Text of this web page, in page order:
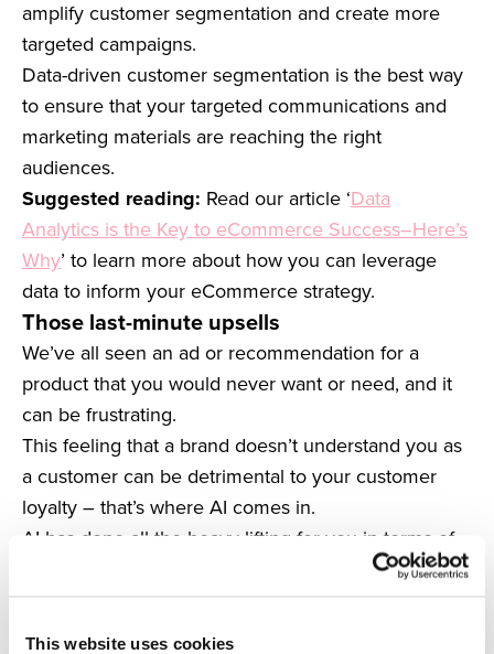
This website uses cookies
amplify customer segmentation and create more
targeted campaigns.
Data-driven customer segmentation is the best way
to ensure that your targeted communications and
marketing materials are reaching the right
audiences.
Suggested reading: Read our article ‘Data
Analytics is the Key to eCommerce Success–Here’s
Why’ to learn more about how you can leverage
data to inform your eCommerce strategy.
Those last-minute upsells
We’ve all seen an ad or recommendation for a
product that you would never want or need, and it
can be frustrating.
This feeling that a brand doesn’t understand you as
a customer can be detrimental to your customer
loyalty – that’s where AI comes in.
AI has done all the heavy lifting for you in terms of
data gathering, now it can work to deliver intelligent
product matches that your shopper may be
interested in but won’t have necessarily searched